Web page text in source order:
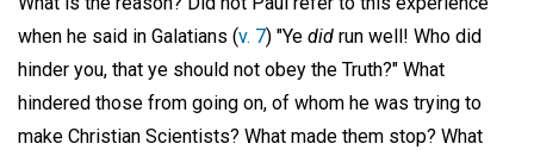
when he said in Galatians (v. 7) "Ye did run well! Who did
hinder you, that ye should not obey the Truth?" What
hindered those from going on, of whom he was trying to
make Christian Scientists? What made them stop? What